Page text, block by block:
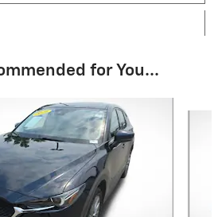
for You...